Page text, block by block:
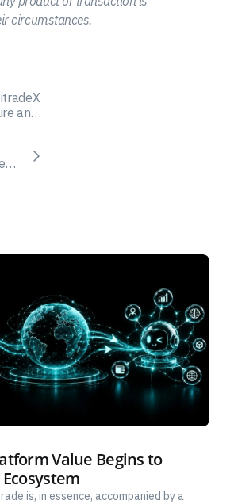
circumstances.
and
Value Begins to
is, in essence, accompanied by a